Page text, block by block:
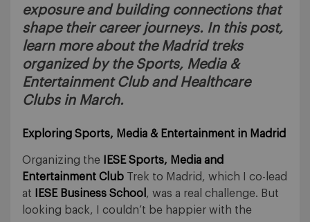
exposure and building connections that
shape their career journeys. In this post,
learn more about the Madrid treks
organized by the Sports, Media &
Entertainment Club and Healthcare
Clubs in March.
Exploring Sports, Media & Entertainment in Madrid
Organizing the
IESE Sports, Media and
Entertainment Club Trek to Madrid, which I co-lead
at
IESE Business School , was a real challenge. But
looking back, I couldn’t be happier with the